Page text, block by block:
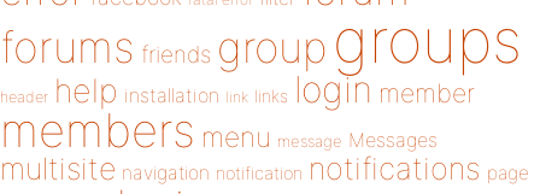
forums friends group groups
header help installation link links login member
members menu message Messages
multisite navigation notification notifications page